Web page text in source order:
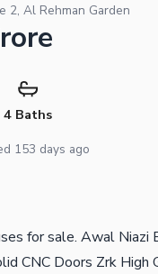
2, Al Rehman Garden
4 Baths
153 days ago
for sale. Awal
CNC Doors Zrk